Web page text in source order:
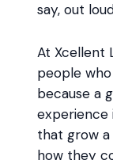
say, out
At Xcellent
people
because a
experience
that grow a
how they